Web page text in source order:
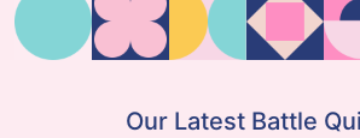
Our Latest Battle